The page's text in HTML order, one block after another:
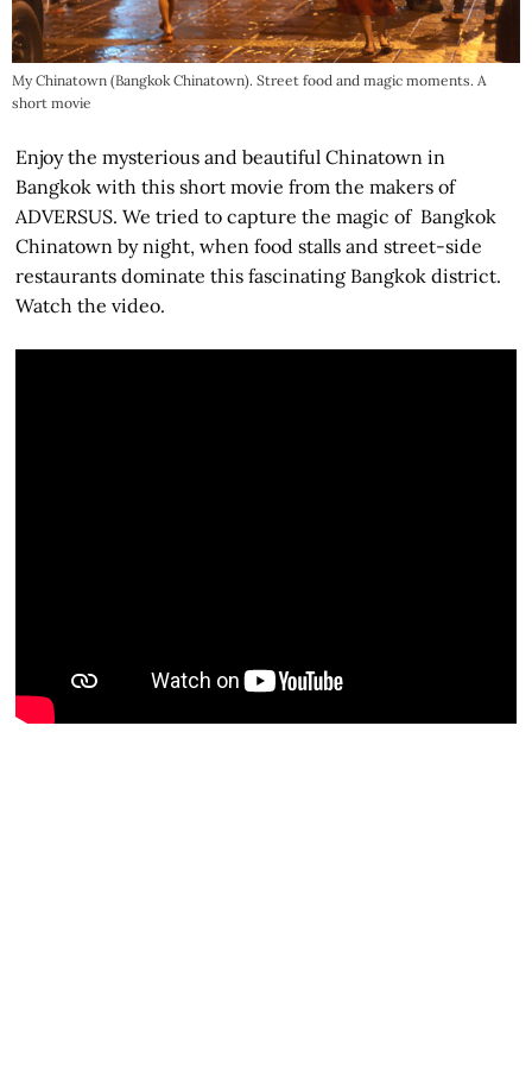
My Chinatown (Bangkok Chinatown). Street food and magic moments. A
short movie
Enjoy the mysterious and beautiful Chinatown in
Bangkok with this short movie from the makers of
ADVERSUS. We tried to capture the magic of Bangkok
Chinatown by night, when food stalls and street-side
restaurants dominate this fascinating Bangkok district.
Watch the video.